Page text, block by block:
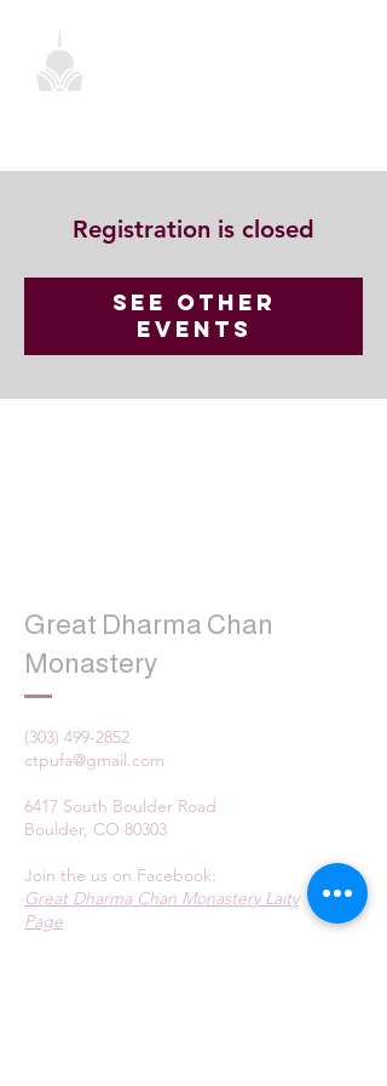
Registration is closed
See other
events
Great Dharma Chan
Monastery
(303) 499-2852
ctpufa@gmail.com
6417 South Boulder Road
Boulder, CO 80303
Join the us on Facebook:
Great Dharma Chan Monastery Laity
Page